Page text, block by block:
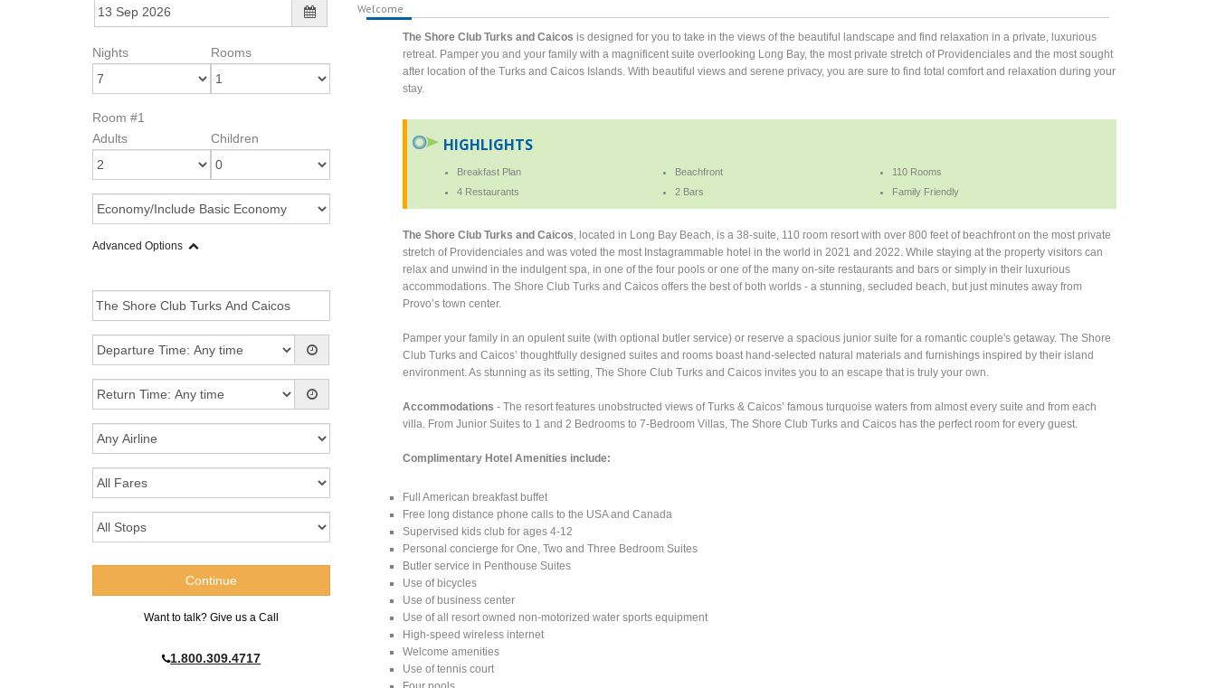
Nights Rooms
Room #1
Adults
Children
Advanced Options
Want to talk? Give us a Call
1.800.309.4717
Welcome
The Shore Club Turks and Caicos is designed for you to take in the views of the beautiful landscape and find relaxation in a private, luxurious
retreat. Pamper you and your family with a magnificent suite overlooking Long Bay, the most private stretch of Providenciales and the most sought
after location of the Turks and Caicos Islands. With beautiful views and serene privacy, you are sure to find total comfort and relaxation during your
stay.
HIGHLIGHTS
Breakfast Plan Beachfront
110 Rooms
4 Restaurants
2 Bars Family Friendly
The Shore Club Turks and Caicos , located in Long Bay Beach, is a 38-suite, 110 room resort with over 800 feet of beachfront on the most private
stretch of Providenciales and was voted the most Instagrammable hotel in the world in 2021 and 2022. While staying at the property visitors can
relax and unwind in the indulgent spa, in one of the four pools or one of the many on-site restaurants and bars or simply in their luxurious
accommodations. The Shore Club Turks and Caicos offers the best of both worlds - a stunning, secluded beach, but just minutes away from
Provo’s town center.
Pamper your family in an opulent suite (with optional butler service) or reserve a spacious junior suite for a romantic couple's getaway. The Shore
Club Turks and Caicos’ thoughtfully designed suites and rooms boast hand-selected natural materials and furnishings inspired by their island
environment. As stunning as its setting, The Shore Club Turks and Caicos invites you to an escape that is truly your own.
Accommodations - The resort features unobstructed views of Turks & Caicos’ famous turquoise waters from almost every suite and from each
villa. From Junior Suites to 1 and 2 Bedrooms to 7-Bedroom Villas, The Shore Club Turks and Caicos has the perfect room for every guest.
Complimentary Hotel Amenities include:
Full American breakfast buffet
Free long distance phone calls to the USA and Canada
Supervised kids club for ages 4-12
Personal concierge for One, Two and Three Bedroom Suites
Butler service in Penthouse Suites
Use of bicycles
Use of business center
Use of all resort owned non-motorized water sports equipment
High-speed wireless internet
Welcome amenities
Use of tennis court